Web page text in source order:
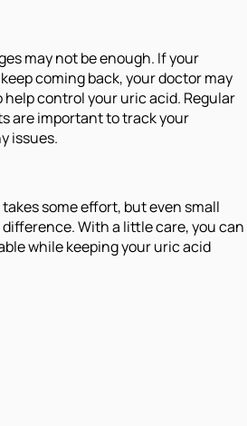
may not be enough. If your
coming back, your doctor may
control your uric acid. Regular
are important to track your
issues.
some effort, but even small
With a little care, you can
while keeping your uric acid